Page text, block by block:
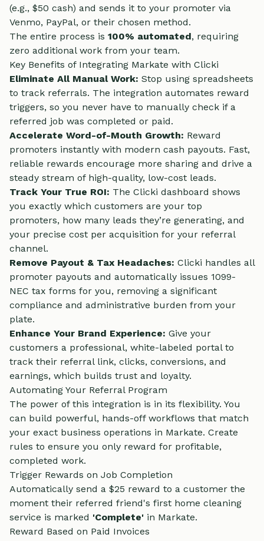
(e.g., $50 cash) and sends it to your promoter via
Venmo, PayPal, or their chosen method.
The entire process is 100% automated, requiring
zero additional work from your team.
Key Benefits of Integrating Markate with Clicki
Eliminate All Manual Work: Stop using spreadsheets
to track referrals. The integration automates reward
triggers, so you never have to manually check if a
referred job was completed or paid.
Accelerate Word-of-Mouth Growth: Reward
promoters instantly with modern cash payouts. Fast,
reliable rewards encourage more sharing and drive a
steady stream of high-quality, low-cost leads.
Track Your True ROI: The Clicki dashboard shows
you exactly which customers are your top
promoters, how many leads they’re generating, and
your precise cost per acquisition for your referral
channel.
Remove Payout & Tax Headaches: Clicki handles all
promoter payouts and automatically issues 1099-
NEC tax forms for you, removing a significant
compliance and administrative burden from your
plate.
Enhance Your Brand Experience: Give your
customers a professional, white-labeled portal to
track their referral link, clicks, conversions, and
earnings, which builds trust and loyalty.
Automating Your Referral Program
The power of this integration is in its flexibility. You
can build powerful, hands-off workflows that match
your exact business operations in Markate. Create
rules to ensure you only reward for profitable,
completed work.
Trigger Rewards on Job Completion
Automatically send a $25 reward to a customer the
moment their referred friend's first home cleaning
service is marked 'Complete' in Markate.
Reward Based on Paid Invoices